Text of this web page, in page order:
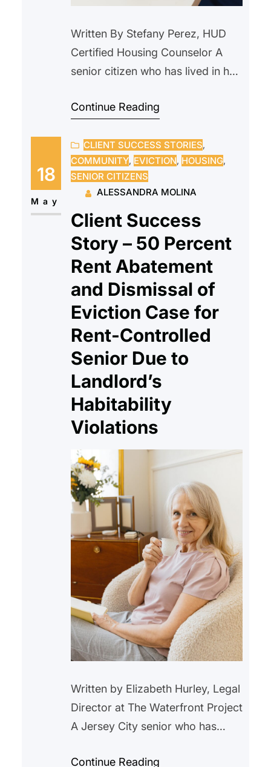
Written By Stefany Perez, HUD
Certified Housing Counselor A
senior citizen who has lived in her
us after receiving a notice from
that she vacate the property due
to an upcoming sale. The
prospective new owner indicated
occupy the unit and…
Continue Reading
18
May
CLIENT SUCCESS STORIES
COMMUNITY, EVICTION, HOUSING
SENIOR CITIZENS
ALESSANDRA MOLINA
Client Success
Story – 50 Percent
Rent Abatement
and Dismissal of
Eviction Case for
Rent-Controlled
Senior Due to
Landlord’s
Habitability
Violations
Written by Elizabeth Hurley, Legal
Director at The Waterfront Project
A Jersey City senior who has
Jersey City for over 20 years,
Continue Reading